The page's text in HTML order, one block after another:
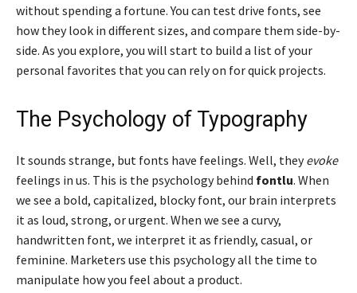
without spending a fortune. You can test drive fonts, see
how they look in different sizes, and compare them side-by-
side. As you explore, you will start to build a list of your
personal favorites that you can rely on for quick projects.
The Psychology of Typography
It sounds strange, but fonts have feelings. Well, theyevoke
feelings in us. This is the psychology behind fontlu. When
we see a bold, capitalized, blocky font, our brain interprets
it as loud, strong, or urgent. When we see a curvy,
handwritten font, we interpret it as friendly, casual, or
feminine. Marketers use this psychology all the time to
manipulate how you feel about a product.